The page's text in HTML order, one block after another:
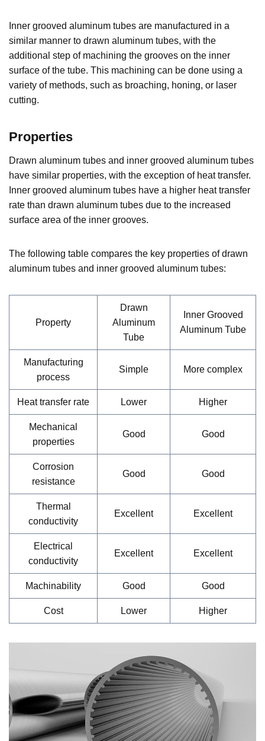
Inner grooved aluminum tubes are manufactured in a
similar manner to drawn aluminum tubes, with the
additional step of machining the grooves on the inner
surface of the tube. This machining can be done using a
variety of methods, such as broaching, honing, or laser
cutting.
Properties
Drawn aluminum tubes and inner grooved aluminum tubes
have similar properties, with the exception of heat transfer.
Inner grooved aluminum tubes have a higher heat transfer
rate than drawn aluminum tubes due to the increased
surface area of the inner grooves.
The following table compares the key properties of drawn
aluminum tubes and inner grooved aluminum tubes:
Property
Drawn
Aluminum
Tube
Inner Grooved
Aluminum Tube
Manufacturing
process
Simple More complex
Heat transfer rate Lower Higher
Mechanical
properties
Good Good
Corrosion
resistance
Good Good
Thermal
conductivity
Excellent Excellent
Electrical
conductivity
Excellent Excellent
Machinability Good Good
Cost Lower Higher